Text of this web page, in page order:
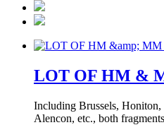
LOT OF HM &
Including Brussels,
Alencon, etc., both